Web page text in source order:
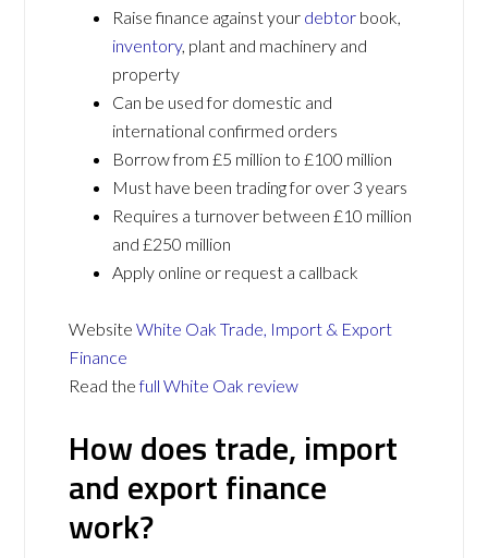
Raise finance against your debtor book,
inventory, plant and machinery and
property
Can be used for domestic and
international confirmed orders
Borrow from £5 million to £100 million
Must have been trading for over 3 years
Requires a turnover between £10 million
and £250 million
Apply online or request a callback
WebsiteWhite Oak Trade, Import & Export
Finance
Read thefull White Oak review
How does trade, import
and export finance
work?